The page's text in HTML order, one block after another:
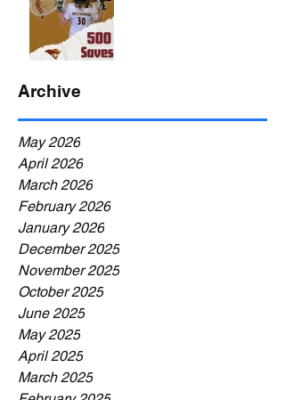
Archive
May 2026
April 2026
March 2026
February 2026
January 2026
December 2025
November 2025
October 2025
June 2025
May 2025
April 2025
March 2025